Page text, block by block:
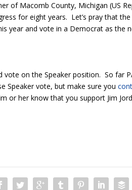
of Macomb County, Michigan (US
for eight years. Let’s pray that
year and vote in a Democrat as the
vote on the Speaker position. So far
Speaker vote, but make sure you
or her know that you support Jim